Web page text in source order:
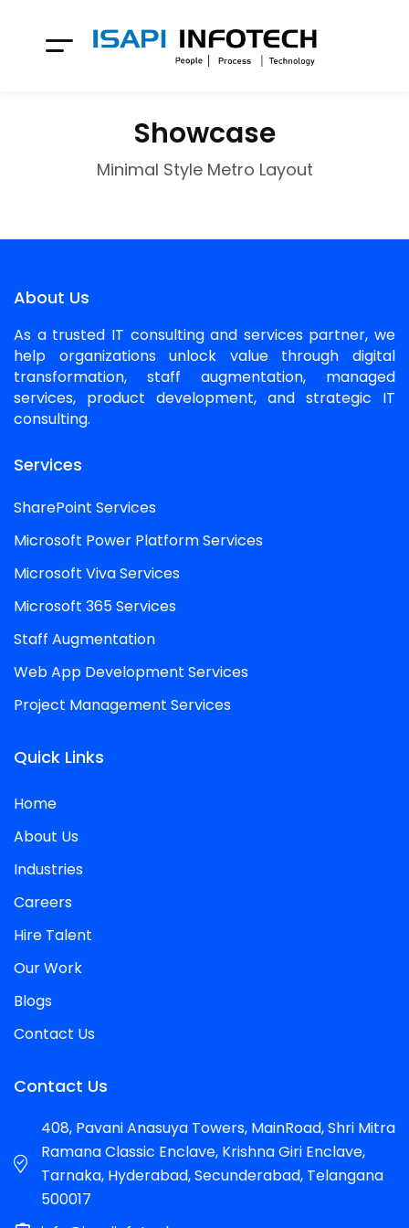
Showcase
Minimal Style Metro Layout
About Us
As a trusted IT consulting and services partner, we
help organizations unlock value through digital
transformation, staff augmentation, managed
services, product development, and strategic IT
consulting.
Services
SharePoint Services
Microsoft Power Platform Services
Microsoft Viva Services
Microsoft 365 Services
Staff Augmentation
Web App Development Services
Project Management Services
Quick Links
Home
About Us
Industries
Careers
Hire Talent
Our Work
Blogs
Contact Us
Contact Us
408, Pavani Anasuya Towers, MainRoad, Shri Mitra
Ramana Classic Enclave, Krishna Giri Enclave,
Tarnaka, Hyderabad, Secunderabad, Telangana
500017